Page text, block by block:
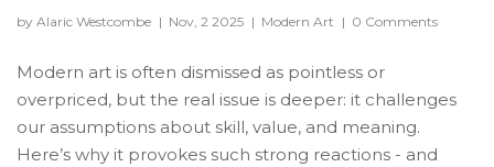
by Alaric Westcombe | Nov, 2 2025 | Modern Art | 0 Comments
Modern art is often dismissed as pointless or
overpriced, but the real issue is deeper: it challenges
our assumptions about skill, value, and meaning.
Here’s why it provokes such strong reactions - and